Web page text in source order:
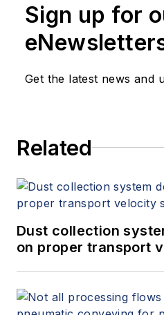
Sign up for
Get the latest news and
Related
Dust collection
on proper transport